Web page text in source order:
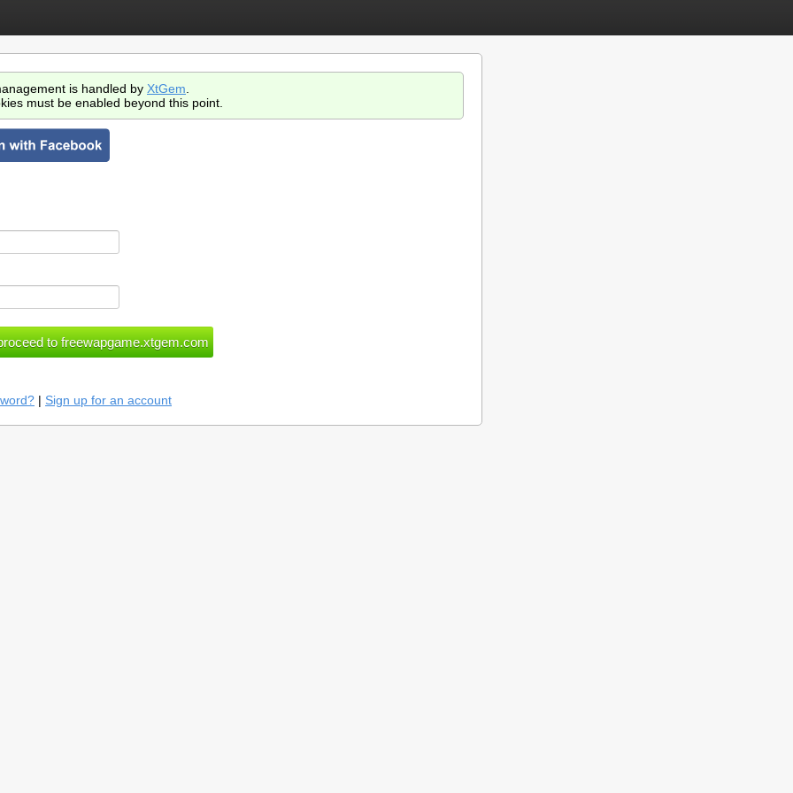
is handled by XtGem
must be enabled beyond this point.
| Sign up for an account